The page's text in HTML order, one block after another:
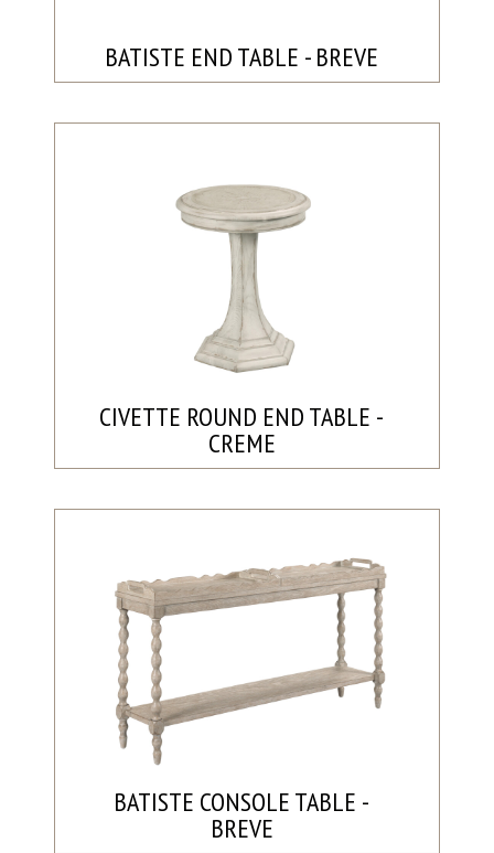
BATISTE END TABLE - BREVE
CIVETTE ROUND END TABLE -
CREME
BATISTE CONSOLE TABLE -
BREVE